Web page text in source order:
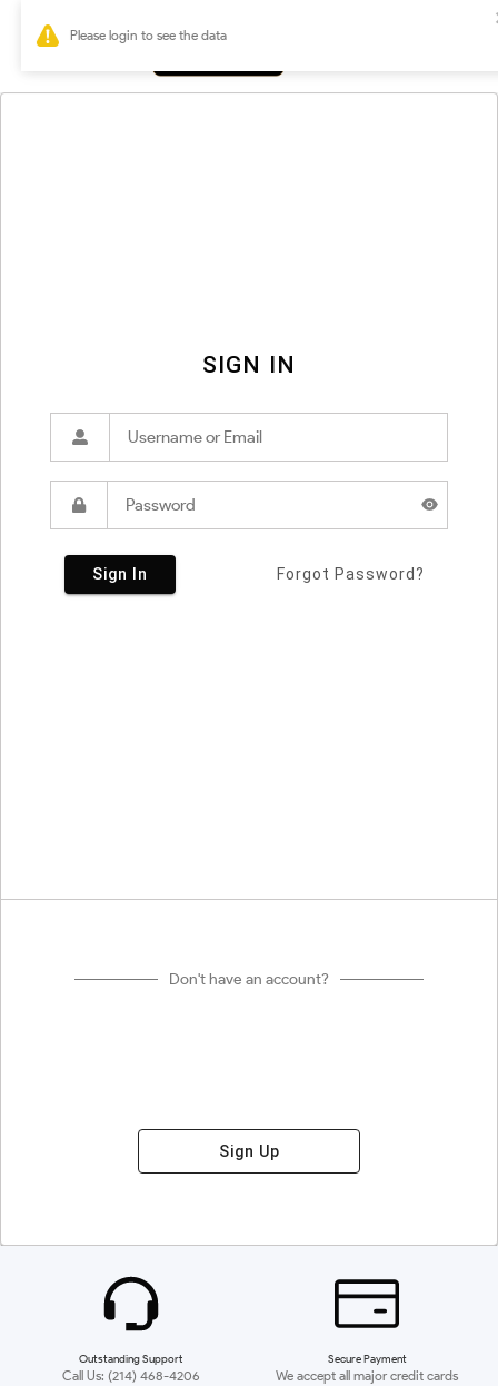
SIGN IN
Sign In Forgot Password?
Don't have an account?
Sign Up
Outstanding Support
Call Us: (214) 468-4206
Secure Payment
We accept all major credit cards